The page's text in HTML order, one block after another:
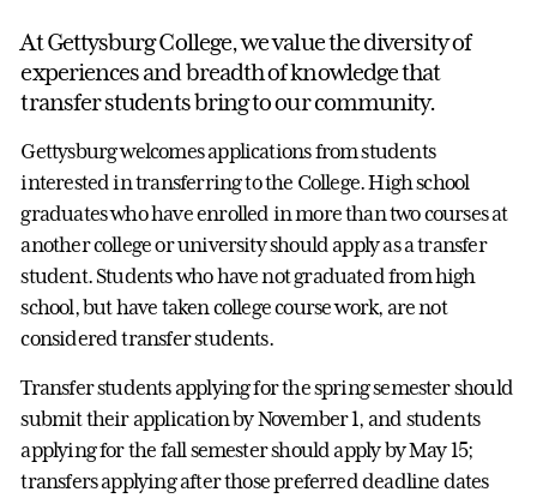
At Gettysburg College, we value the diversity of
experiences and breadth of knowledge that
transfer students bring to our community.
Gettysburg welcomes applications from students
interested in transferring to the College. High school
graduates who have enrolled in more than two courses at
another college or university should apply as a transfer
student. Students who have not graduated from high
school, but have taken college course work, are not
considered transfer students.
Transfer students applying for the spring semester should
submit their application by November 1, and students
applying for the fall semester should apply by May 15;
transfers applying after those preferred deadline dates